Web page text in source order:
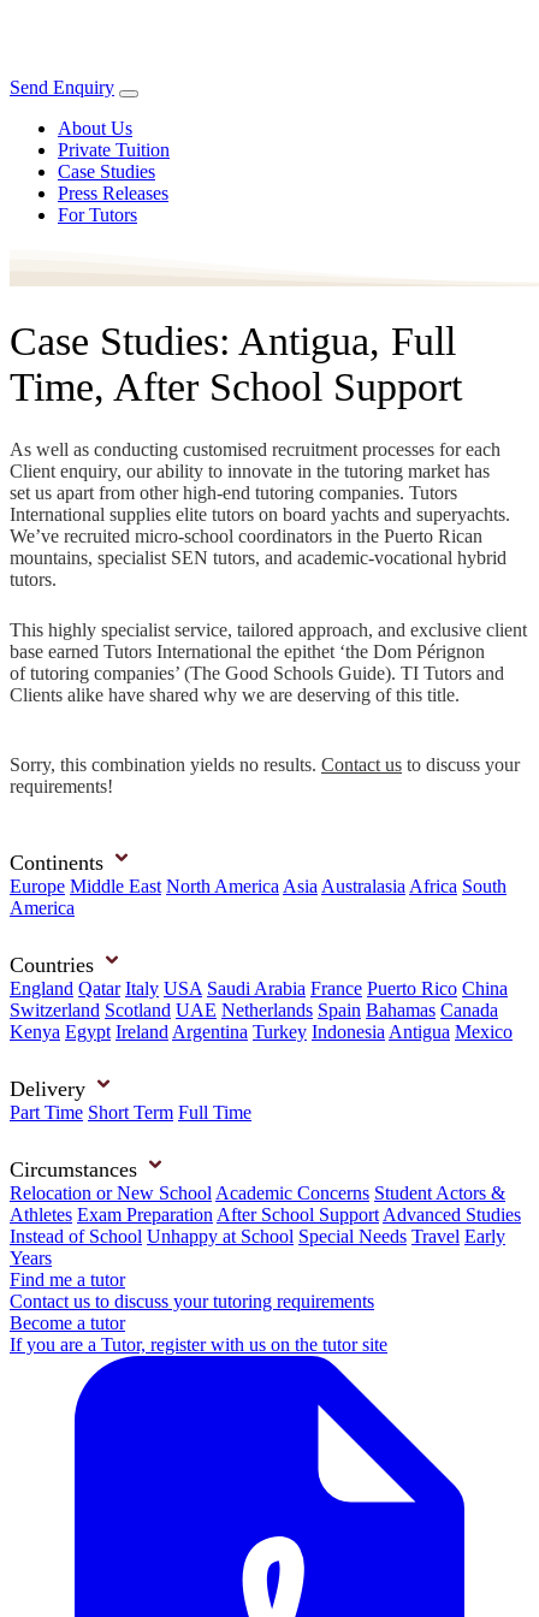
Send Enquiry
About Us
Private Tuition
Case Studies
Press Releases
For Tutors
Case Studies: Antigua, Full
Time, After School Support
As well as conducting customised recruitment processes for each
Client enquiry, our ability to innovate in the tutoring market has
set us apart from other high-end tutoring companies. Tutors
International supplies elite tutors on board yachts and superyachts.
We’ve recruited micro-school coordinators in the Puerto Rican
mountains, specialist SEN tutors, and academic-vocational hybrid
tutors.
This highly specialist service, tailored approach, and exclusive client
base earned Tutors International the epithet ‘the Dom Pérignon
of tutoring companies’ (The Good Schools Guide). TI Tutors and
Clients alike have shared why we are deserving of this title.
Sorry, this combination yields no results. Contact us to discuss your
requirements!
Continents
Europe Middle East North America Asia Australasia Africa South
America
Countries
England Qatar Italy USA Saudi Arabia France Puerto Rico China
Switzerland Scotland UAE Netherlands Spain Bahamas Canada
Kenya Egypt Ireland Argentina Turkey Indonesia Antigua Mexico
Delivery
Part Time Short Term Full Time
Circumstances
Relocation or New School Academic Concerns Student Actors &
Athletes Exam Preparation After School Support Advanced Studies
Instead of School Unhappy at School Special Needs Travel Early
Years
Find me a tutor
Contact us to discuss your tutoring requirements
Become a tutor
If you are a Tutor, register with us on the tutor site